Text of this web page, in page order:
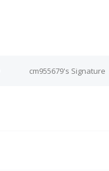
cm955679's Signature